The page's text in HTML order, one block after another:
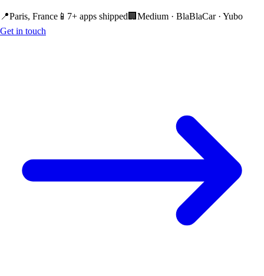
📍Paris, France 📱 7+ apps shipped 🏢 Medium · BlaBlaCar · Yubo
Get in touch